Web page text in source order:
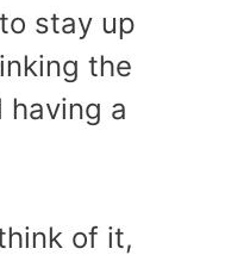
stay up
the
having a
of it,